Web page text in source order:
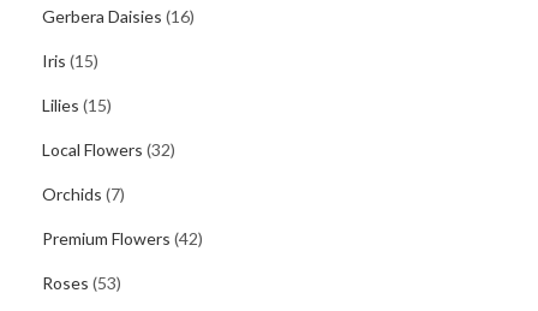
Gerbera Daisies (16)
Iris (15)
Lilies (15)
Local Flowers (32)
Orchids (7)
Premium Flowers (42)
Roses (53)